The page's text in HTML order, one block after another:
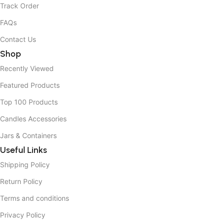
Track Order
FAQs
Contact Us
Shop
Recently Viewed
Featured Products
Top 100 Products
Candles Accessories
Jars & Containers
Useful Links
Shipping Policy
Return Policy
Terms and conditions
Privacy Policy